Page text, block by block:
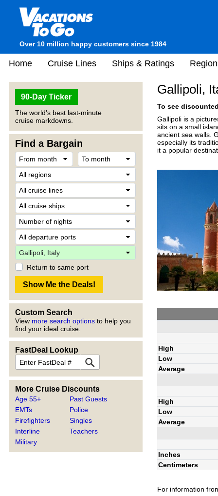
Over 10 million happy customers since 1984
Home Cruise Lines Ships & Ratings
90-Day Ticker
The world's best last-minute
cruise markdowns.
Find a Bargain
Return to same port
Custom Search
View more search options to help you
find your ideal cruise.
FastDeal Lookup
More Cruise Discounts
Age 55+
EMTs
Firefighters
Interline
Military
Past Guests
Police
Singles
Teachers
Gallipoli,
To see
Gallipoli is a
sits on a small
ancient sea walls.
especially its
it a popular
High
Low
Average
High
Low
Average
Inches
Centimeters
For information